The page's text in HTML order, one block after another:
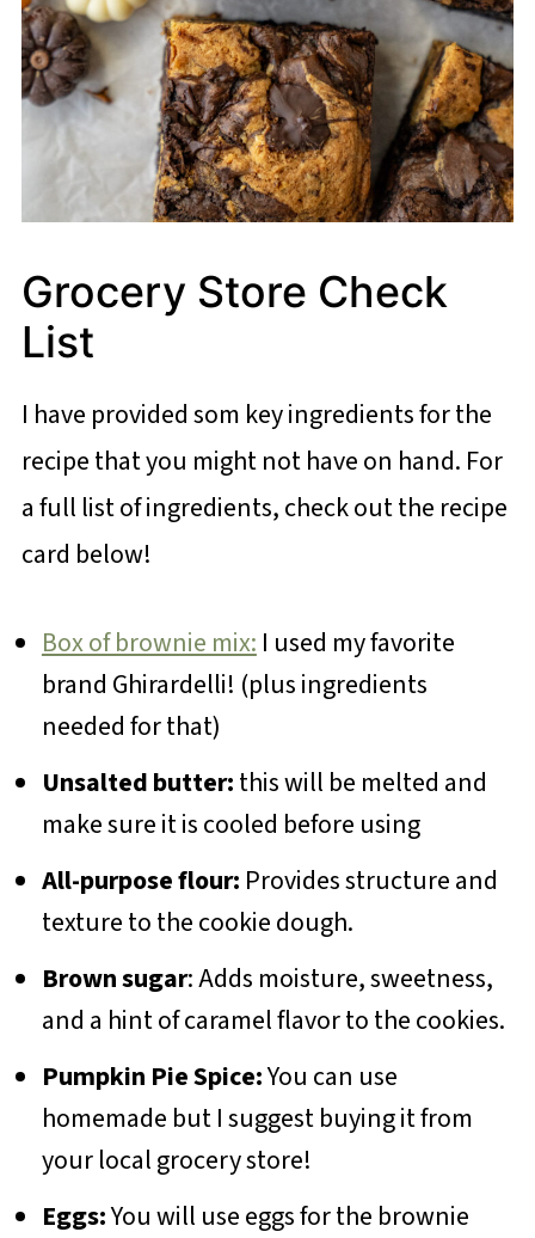
Grocery Store Check
List
I have provided som key ingredients for the
recipe that you might not have on hand. For
a full list of ingredients, check out the recipe
card below!
Box of brownie mix: I used my favorite
brand Ghirardelli! (plus ingredients
needed for that)
Unsalted butter:this will be melted and
make sure it is cooled before using
All-purpose flour: Provides structure and
texture to the cookie dough.
Brown sugar: Adds moisture, sweetness,
and a hint of caramel flavor to the cookies.
Pumpkin Pie Spice:You can use
homemade but I suggest buying it from
your local grocery store!
Eggs:You will use eggs for the brownie